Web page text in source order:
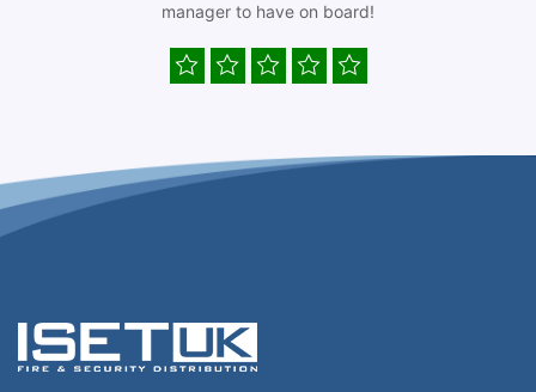
manager to have on board!